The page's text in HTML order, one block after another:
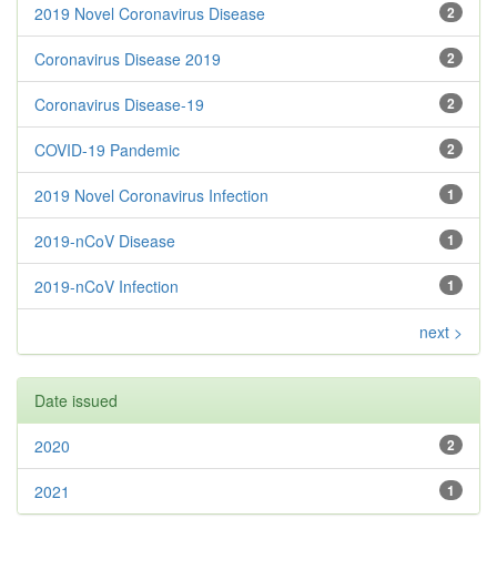
2
2019 Novel Coronavirus Disease
2
Coronavirus Disease 2019
2
Coronavirus Disease-19
2
COVID-19 Pandemic
1
2019 Novel Coronavirus Infection
1
2019-nCoV Disease
1
2019-nCoV Infection
next >
Date issued
2
2020
1
2021